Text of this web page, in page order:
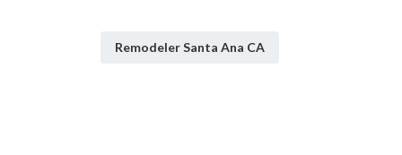
Remodeler Santa Ana CA